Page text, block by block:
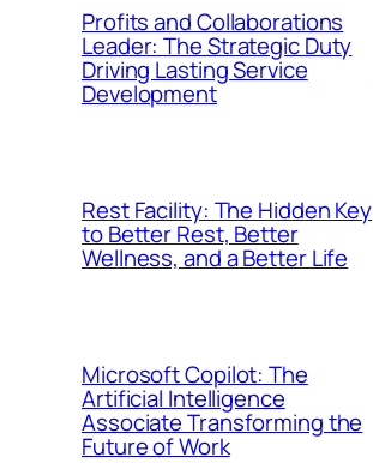
Profits and Collaborations
Leader: The Strategic Duty
Driving Lasting Service
Development
Rest Facility: The Hidden Key
to Better Rest, Better
Wellness, and a Better Life
Microsoft Copilot: The
Artificial Intelligence
Associate Transforming the
Future of Work